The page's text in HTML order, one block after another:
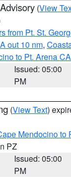
(View
from Pt. St.
out 10 nm,
to Pt. Arena
Issued: 05:00
PM
(View Text)
Mendocino to
PZ
Issued: 05:00
PM